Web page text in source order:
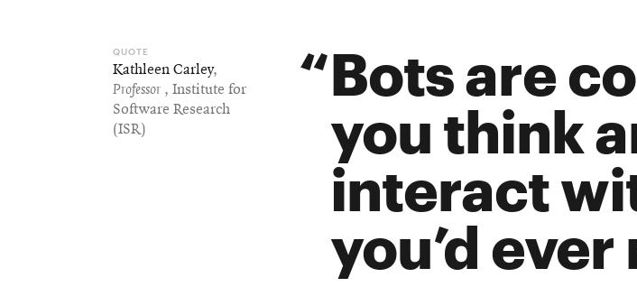
Bots are
you think
interact
you’d
Kathleen Carley,
Professor , Institute for
Software Research
(ISR)